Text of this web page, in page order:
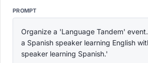
PROMPT
Organize a 'Language Tandem'
a Spanish speaker learning English
speaker learning Spanish.'